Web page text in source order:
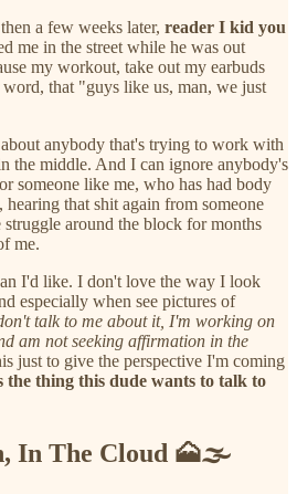
a few weeks later, reader I kid you
me in the street while he was out
my workout, take out my earbuds
that "guys like us, man, we just
anybody that's trying to work with
the middle. And I can ignore anybody's
someone like me, who has had body
that shit again from someone
around the block for months
me.
I'd like. I don't love the way I look
especially when see pictures of
talk to me about it, I'm working on
am not seeking affirmation in the
just to give the perspective I'm coming
the thing this dude wants to talk to
In The Cloud 🗻🌫️